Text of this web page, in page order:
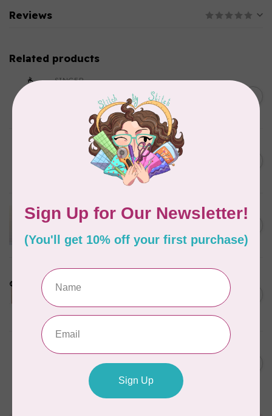
Reviews
Related products
SINGER
SteamWorks Pro Garment
Steamer, Black
BY ANNIE
Bon Voyage Pattern
Discontinued
APPLES & BEAVERS
Dragon Dreams Quilt
Out of stock
Cornelius Quiring X LDH
Midnight Edition Gift Set -
Limited Edition
In stock
C$180.95
Going Places Garment Bag